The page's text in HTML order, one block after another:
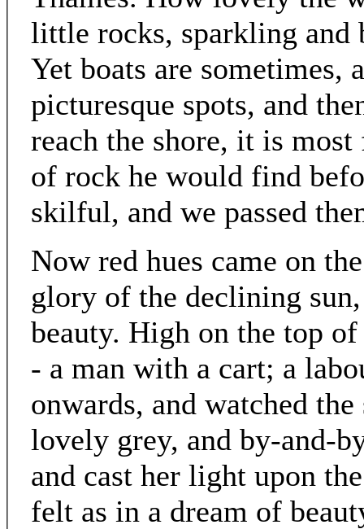
little rocks, sparkling and
Yet boats are sometimes,
picturesque spots, and
reach the shore, it is
of rock he would find
skilful, and we passed
Now red hues came on
glory of the declining
beauty. High on the top
- a man with a cart; a
onwards, and watched
lovely grey, and by-and-
and cast her light upon
felt as in a dream of